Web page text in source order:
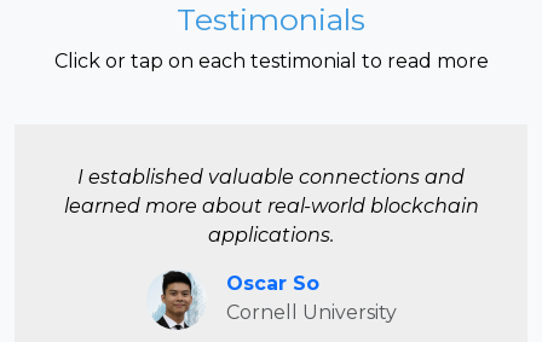
Testimonials
Click or tap on each testimonial to read more
I established valuable connections and
learned more about real-world blockchain
applications.
Oscar So
Cornell University